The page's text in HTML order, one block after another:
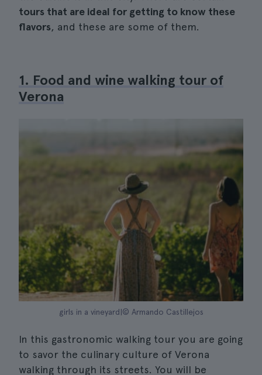
tours that are ideal for getting to know these
flavors, and these are some of them.
1. Food and wine walking tour of
Verona
girls in a vineyard|© Armando Castillejos
In this gastronomic walking tour you are going
to savor the culinary culture of Verona
walking through its streets. You will be